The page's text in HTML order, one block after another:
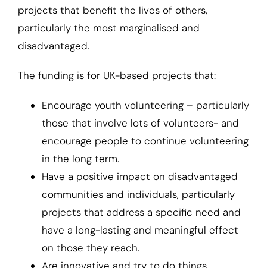
projects that benefit the lives of others,
particularly the most marginalised and
disadvantaged.
The funding is for UK-based projects that:
Encourage youth volunteering – particularly
those that involve lots of volunteers- and
encourage people to continue volunteering
in the long term.
Have a positive impact on disadvantaged
communities and individuals, particularly
projects that address a specific need and
have a long-lasting and meaningful effect
on those they reach.